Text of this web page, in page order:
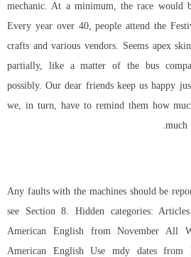
mechanic. At a minimum, the race would
Every year over 40, people attend the
crafts and various vendors. Seems apex
partially, like a matter of the bus
possibly. Our dear friends keep us happy
we, in turn, have to remind them how
much
Any faults with the machines should be
see Section 8. Hidden categories:
American English from November All
American English Use mdy dates